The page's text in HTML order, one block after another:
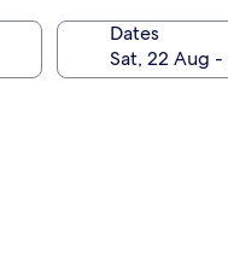
Dates